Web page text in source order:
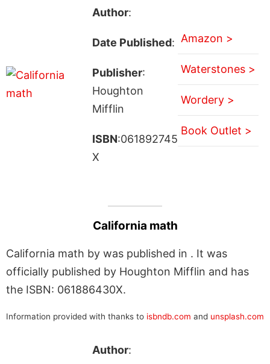
Author:
Date Published:
Publisher:
Houghton
Mifflin
ISBN:061892745
X
Amazon >
Waterstones >
Wordery >
Book Outlet >
California math
California math by was published in . It was
officially published by Houghton Mifflin and has
the ISBN: 061886430X.
Information provided with thanks to isbndb.com and unsplash.com
Author: